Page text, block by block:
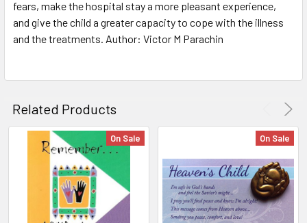
ADD
fears, make the hospital stay a more pleasant experience,
and give the child a greater capacity to cope with the illness
and the treatments. Author: Victor M Parachin
Related Products
On Sale On Sale